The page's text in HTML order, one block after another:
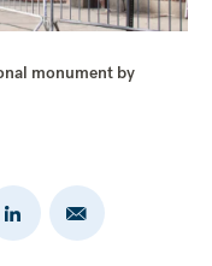
monument by
Share
on
Share
Email